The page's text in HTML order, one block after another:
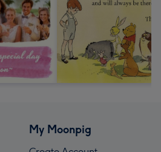
My Moonpig